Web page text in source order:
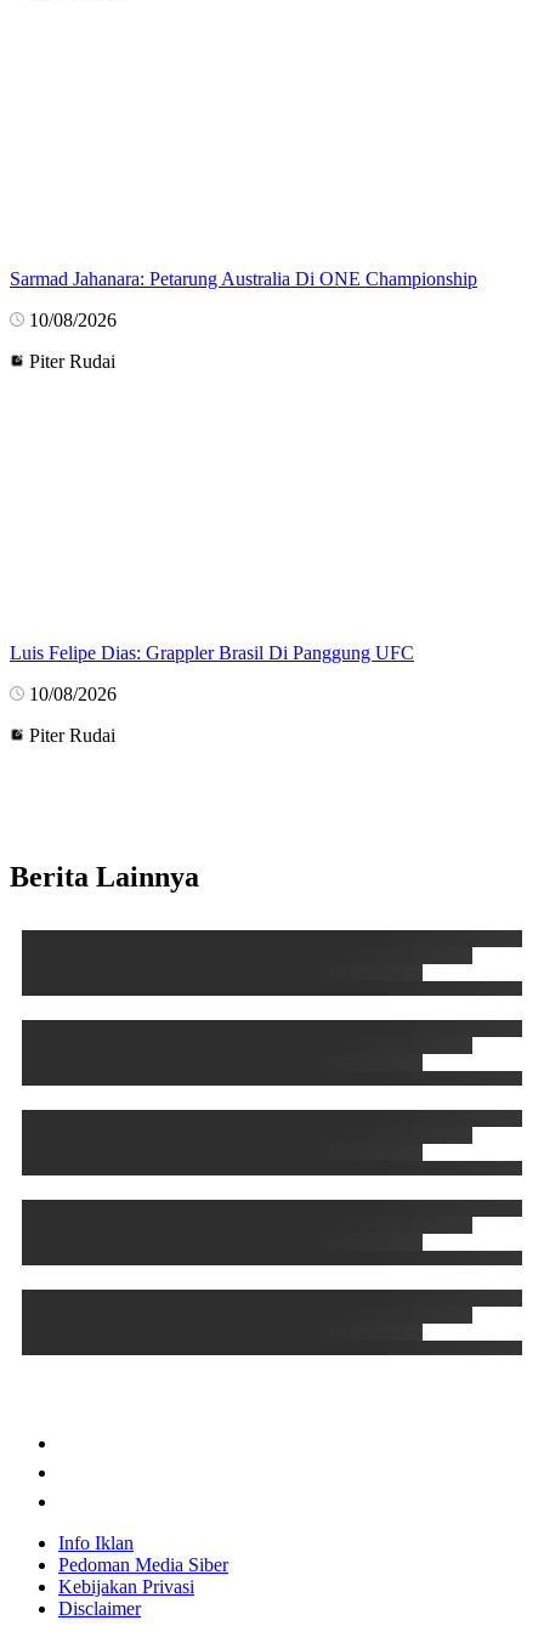
Sarmad Jahanara: Petarung Australia Di ONE Championship
10/08/2026
Piter Rudai
Luis Felipe Dias: Grappler Brasil Di Panggung UFC
10/08/2026
Piter Rudai
Berita Lainnya
Info Iklan
Pedoman Media Siber
Kebijakan Privasi
Disclaimer